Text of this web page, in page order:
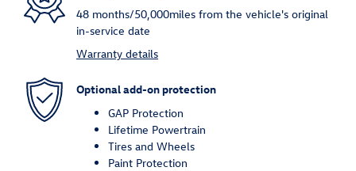
48 months/50,000miles from the vehicle's original
in-service date
Warranty details
Optional add-on protection
GAP Protection
Lifetime Powertrain
Tires and Wheels
Paint Protection